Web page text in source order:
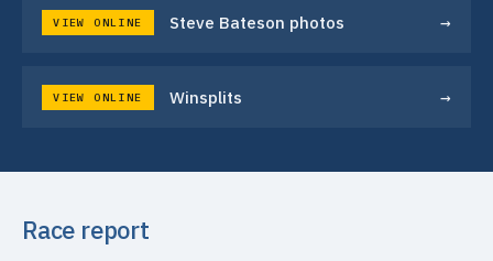
VIEW ONLINE Steve Bateson photos →
VIEW ONLINE Winsplits →
Race report